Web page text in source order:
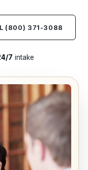
(800) 371-3088
7 intake